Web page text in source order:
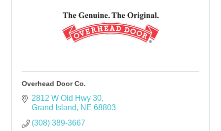
Overhead Door Co.
2812 W Old Hwy 30
Grand Island
NE 68803
(308) 389-3667